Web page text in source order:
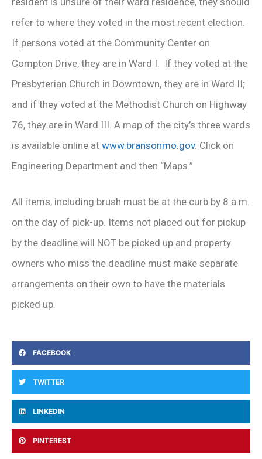
refer to where they voted in the most recent election.
If persons voted at the Community Center on
Compton Drive, they are in Ward I. If they voted at the
Presbyterian Church in Downtown, they are in Ward II;
and if they voted at the Methodist Church on Highway
76, they are in Ward III. A map of the city’s three wards
is available online at www.bransonmo.gov. Click on
Engineering Department and then “Maps.”
All items, including brush must be at the curb by 8 a.m.
on the day of pick-up. Items not placed out for pickup
by the deadline will NOT be picked up and property
owners who miss the deadline must make separate
arrangements on their own to have the materials
picked up.
FACEBOOK
TWITTER
LINKEDIN
PINTEREST